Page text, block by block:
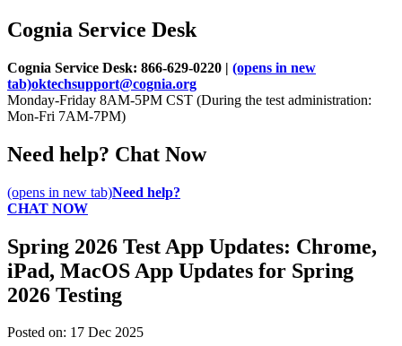
Cognia Service Desk
Cognia Service Desk: 866-629-0220 | (opens in new
tab)oktechsupport@cognia.org
Monday-Friday 8AM-5PM CST (During the test administration:
Mon-Fri 7AM-7PM)
Need help? Chat Now
(opens in new tab)Need help?
CHAT NOW
Spring 2026 Test App Updates: Chrome,
iPad, MacOS App Updates for Spring
2026 Testing
Posted on: 17 Dec 2025